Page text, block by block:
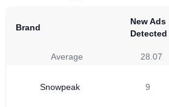
Brand
New Ads
Detected
Average 28.07
Snowpeak 9